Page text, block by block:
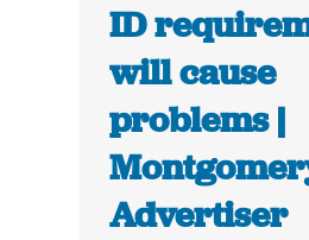
ID
will cause
problems |
Advertiser